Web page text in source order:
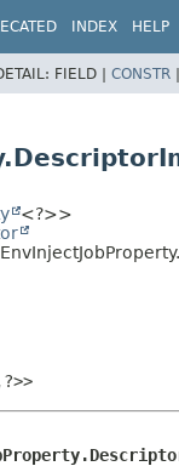
INDEX HELP
FIELD | CONSTR |
<?>>
?>>